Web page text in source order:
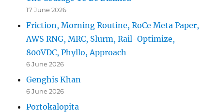
17 June 2026
Friction, Morning Routine, RoCe Meta Paper,
AWS RNG, MRC, Slurm, Rail-Optimize,
800VDC, Phyllo, Approach
6 June 2026
Genghis Khan
6 June 2026
Portokalopita